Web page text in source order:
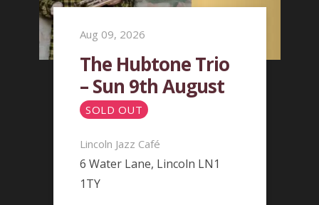
Aug 09, 2026
The Hubtone Trio
– Sun 9th August
SOLD OUT
Lincoln Jazz Café
6 Water Lane, Lincoln LN1
1TY